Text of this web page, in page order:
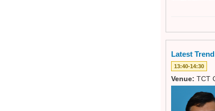
Latest
13:40-14:30
Venue: TCT